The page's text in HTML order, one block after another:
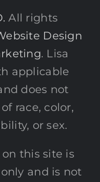
All rights
Design
. Lisa
applicable
does not
race, color,
or sex.
this site is
and is not